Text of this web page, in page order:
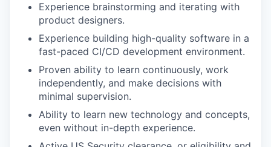
Experience brainstorming and iterating with
product designers.
Experience building high-quality software in a
fast-paced CI/CD development environment.
Proven ability to learn continuously, work
independently, and make decisions with
minimal supervision.
Ability to learn new technology and concepts,
even without in-depth experience.